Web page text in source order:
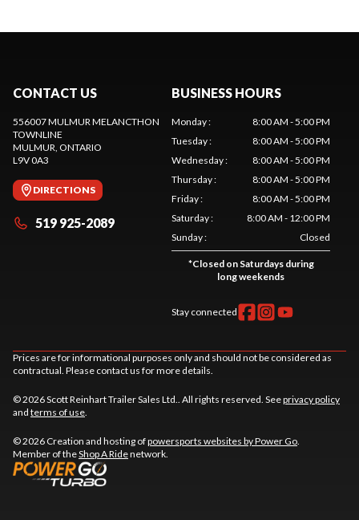
CONTACT US
556007 MULMUR MELANCTHON
TOWNLINE
MULMUR, ONTARIO
L9V 0A3
DIRECTIONS
519 925-2089
BUSINESS HOURS
Monday:
8:00 AM - 5:00 PM
Tuesday:
8:00 AM - 5:00 PM
Wednesday:
8:00 AM - 5:00 PM
Thursday:
8:00 AM - 5:00 PM
Friday:
8:00 AM - 5:00 PM
Saturday:
8:00 AM - 12:00 PM
Sunday: Closed
*Closed on Saturdays during
long weekends
Stay connected
Prices are for informational purposes only and should not be considered as
contractual. Please contact us for more details.
© 2026 Scott Reinhart Trailer Sales Ltd.. All rights reserved. Seeprivacy policy
and terms of use.
© 2026 Creation and hosting ofpowersports websites by Power Go.
Member of theShop A Ridenetwork.